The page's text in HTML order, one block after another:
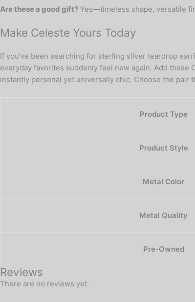
Are these a good gift? Yes—timeless shape, versatile
Make Celeste Yours Today
If you’ve been searching for sterling silver teardrop
everyday favorites suddenly feel new again. Add
instantly personal yet universally chic. Choose the
Product Type
Product Style
Metal Color
Metal Quality
Pre-Owned
Reviews
There are no reviews yet.